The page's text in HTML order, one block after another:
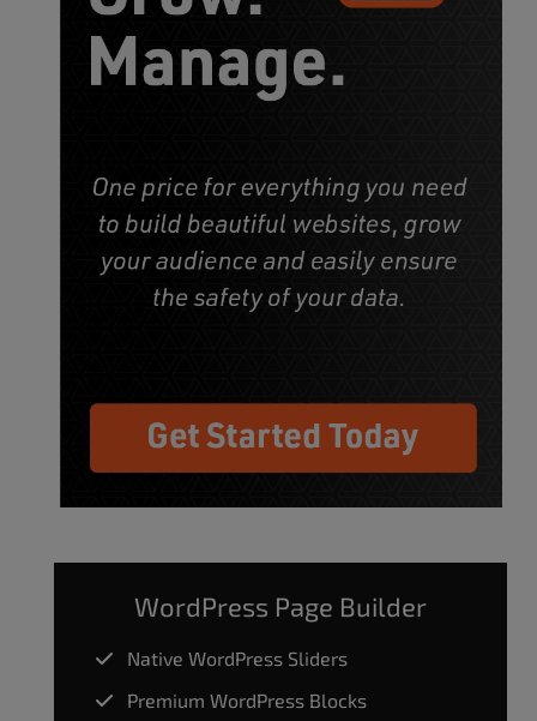
WordPress Page Builder
Native WordPress Sliders
Premium WordPress Blocks